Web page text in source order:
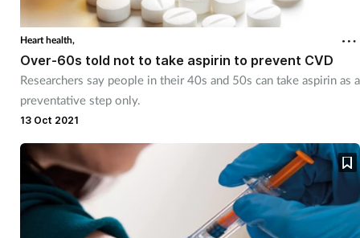
Heart health,
Over-60s told not to take aspirin to prevent CVD
Researchers say people in their 40s and 50s can take aspirin as a
preventative step only.
13 Oct 2021